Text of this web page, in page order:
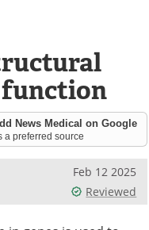
function
News Medical on Google
a preferred source
Feb 12 2025
Reviewed